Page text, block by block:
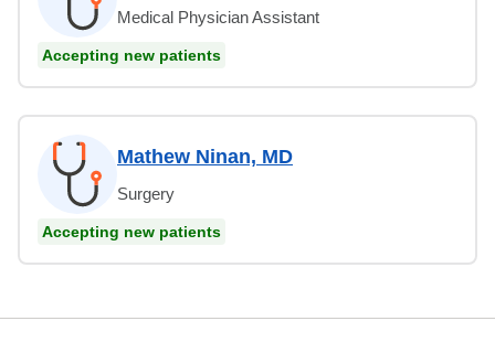
Medical Physician Assistant
Accepting new patients
Mathew Ninan, MD
Surgery
Accepting new patients